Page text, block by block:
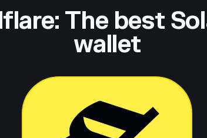
The best
wallet